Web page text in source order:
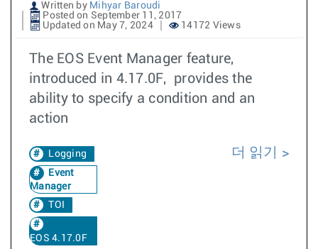
Written by Mihyar Baroudi
Posted on September 11, 2017
Updated on May 7, 2024
14172 Views
The EOS Event Manager feature,
introduced in 4.17.0F, provides the
ability to specify a condition and an
action
Logging
Event
Manager
TOI
EOS 4.17.0F
더 읽기